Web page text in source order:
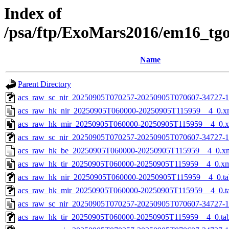
Index of
/psa/ftp/ExoMars2016/
Name
Parent Directory
acs_raw_sc_nir_20250905T070257-20250905T070607-
acs_raw_hk_nir_20250905T060000-
acs_raw_hk_mir_20250905T060000-
acs_raw_sc_nir_20250905T070257-20250905T070607-34727-
acs_raw_hk_be_20250905T060000-
acs_raw_hk_tir_20250905T060000-
acs_raw_hk_nir_20250905T060000-
acs_raw_hk_mir_20250905T060000-
acs_raw_sc_nir_20250905T070257-20250905T070607-34727-
acs_raw_hk_tir_20250905T060000-